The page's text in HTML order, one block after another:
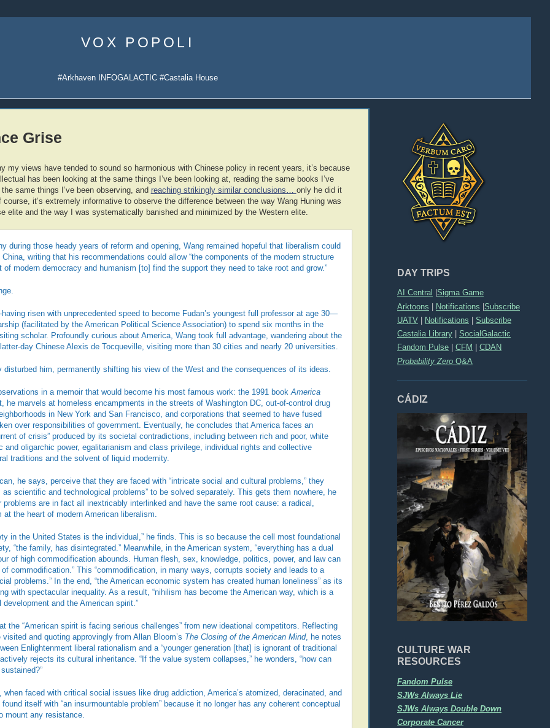
content
VOX POPOLI
#Arkhaven INFOGALACTIC #Castalia House
DAY TRIPS
AI Central Sigma Game
Arktoons | Notifications |Subscribe
UATV
Notifications
Subscribe
Castalia Library
SocialGalactic
Fandom Pulse
CFM
CDAN
Probability Zero Q&A
CÁDIZ
CULTURE WAR
RESOURCES
Fandom Pulse
SJWs Always Lie
SJWs Always Double Down
Corporate Cancer
Grise
my views have tended to sound so harmonious with Chinese policy in recent years, it’s because
has been looking at the same things I’ve been looking at, reading the same books I’ve
same things I’ve been observing, and reaching strikingly similar conclusions… only he did it
it’s extremely informative to observe the difference between the way Wang Huning was
elite and the way I was systematically banished and minimized by the Western elite.
during those heady years of reform and opening, Wang remained hopeful that liberalism could
writing that his recommendations could allow “the components of the modern structure
of modern democracy and humanism [to] find the support they need to take root and grow.”
risen with unprecedented speed to become Fudan’s youngest full professor at age 30—
(facilitated by the American Political Science Association) to spend six months in the
scholar. Profoundly curious about America, Wang took full advantage, wandering about the
day Chinese Alexis de Tocqueville, visiting more than 30 cities and nearly 20 universities.
disturbed him, permanently shifting his view of the West and the consequences of its ideas.
in a memoir that would become his most famous work: the 1991 bookAmerica
he marvels at homeless encampments in the streets of Washington DC, out-of-control drug
in New York and San Francisco, and corporations that seemed to have fused
over responsibilities of government. Eventually, he concludes that America faces an
of crisis” produced by its societal contradictions, including between rich and poor, white
and oligarchic power, egalitarianism and class privilege, individual rights and collective
traditions and the solvent of liquid modernity.
he says, perceive that they are faced with “intricate social and cultural problems,” they
as scientific and technological problems” to be solved separately. This gets them nowhere, he
problems are in fact all inextricably interlinked and have the same root cause: a radical,
the heart of modern American liberalism.
in the United States is the individual,” he finds. This is so because the cell most foundational
“the family, has disintegrated.” Meanwhile, in the American system, “everything has a dual
of high commodification abounds. Human flesh, sex, knowledge, politics, power, and law can
commodification.” This “commodification, in many ways, corrupts society and leads to a
problems.” In the end, “the American economic system has created human loneliness” as its
with spectacular inequality. As a result, “nihilism has become the American way, which is a
and the American spirit.”
the “American spirit is facing serious challenges” from new ideational competitors. Reflecting
and quoting approvingly from Allan Bloom’s The Closing of the American Mind, he notes
Enlightenment liberal rationalism and a “younger generation [that] is ignorant of traditional
rejects its cultural inheritance. “If the value system collapses,” he wonders, “how can
when faced with critical social issues like drug addiction, America’s atomized, deracinated, and
itself with “an insurmountable problem” because it no longer has any coherent conceptual
mount any resistance.